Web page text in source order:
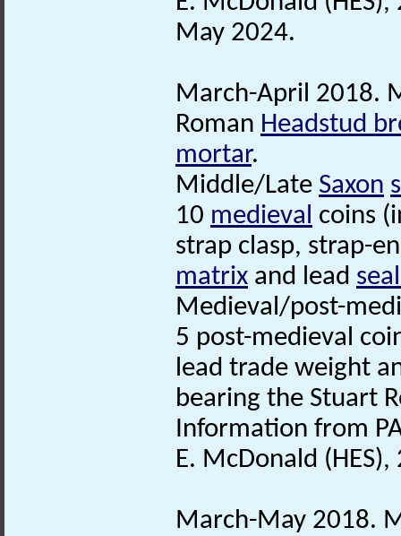
May 2024.
March-April 2018.
Roman Headstud
mortar.
Middle/Late Saxon
10 medieval coins
strap clasp, strap-
matrix and lead
Medieval/post-
5 post-medieval
lead trade weight
bearing the Stuart
Information from
E. McDonald
March-May 2018.